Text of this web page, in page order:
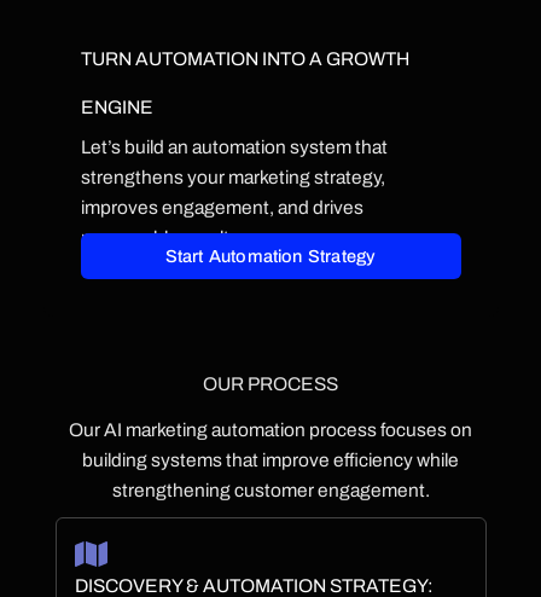
TURN AUTOMATION INTO A GROWTH
ENGINE
Let’s build an automation system that
strengthens your marketing strategy,
improves engagement, and drives
measurable results.
Start Automation Strategy
OUR PROCESS
Our AI marketing automation process focuses on
building systems that improve efficiency while
strengthening customer engagement.
DISCOVERY & AUTOMATION STRATEGY: